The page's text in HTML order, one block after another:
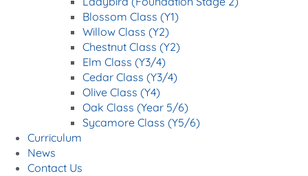
Blossom Class (Y1)
Willow Class (Y2)
Chestnut Class (Y2)
Elm Class (Y3/4)
Cedar Class (Y3/4)
Olive Class (Y4)
Oak Class (Year 5/6)
Sycamore Class (Y5/6)
Curriculum
News
Contact Us